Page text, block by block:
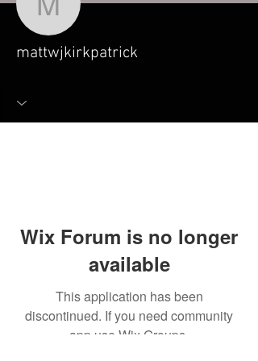
mattwjkirkpatrick
mattwjkirkpatrick
Wix Forum is no longer
available
This application has been
discontinued. If you need community
app use Wix Groups.